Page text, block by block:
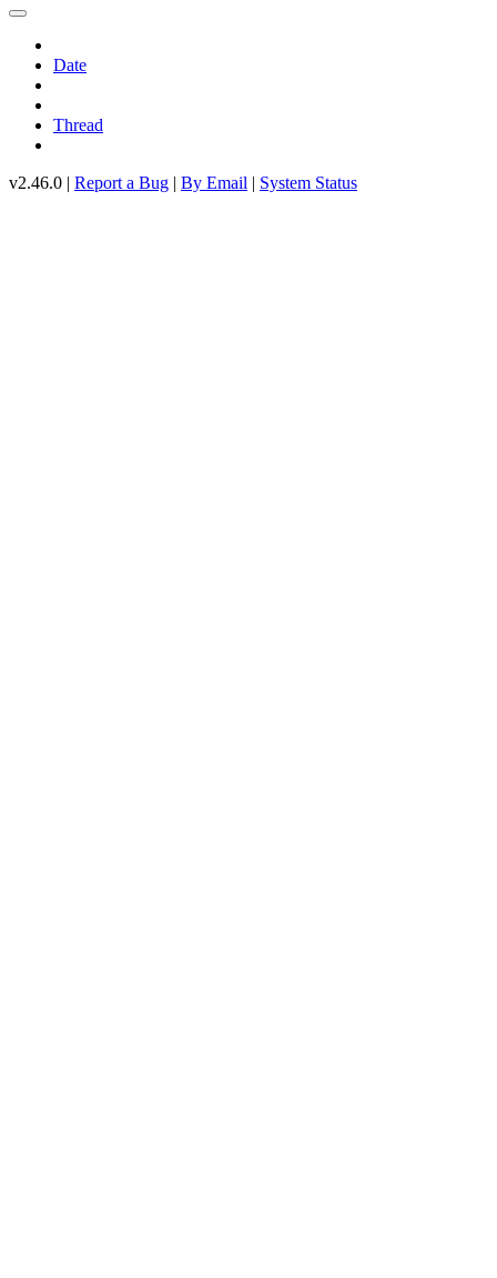
Date
Thread
v2.46.0 | Report a Bug | By Email | System Status